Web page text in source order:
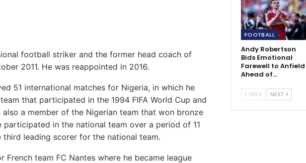
football striker and the former head coach of
2011. He was reappointed in 2016.
51 international matches for Nigeria, in which he
that participated in the 1994 FIFA World Cup and
a member of the Nigerian team that won bronze
in the national team over a period of 11
leading scorer for the national team.
team FC Nantes where he became league
FOOTBALL
Andy Robertson
Bids Emotional
Farewell to Anfield
Ahead of…
PREV NEXT